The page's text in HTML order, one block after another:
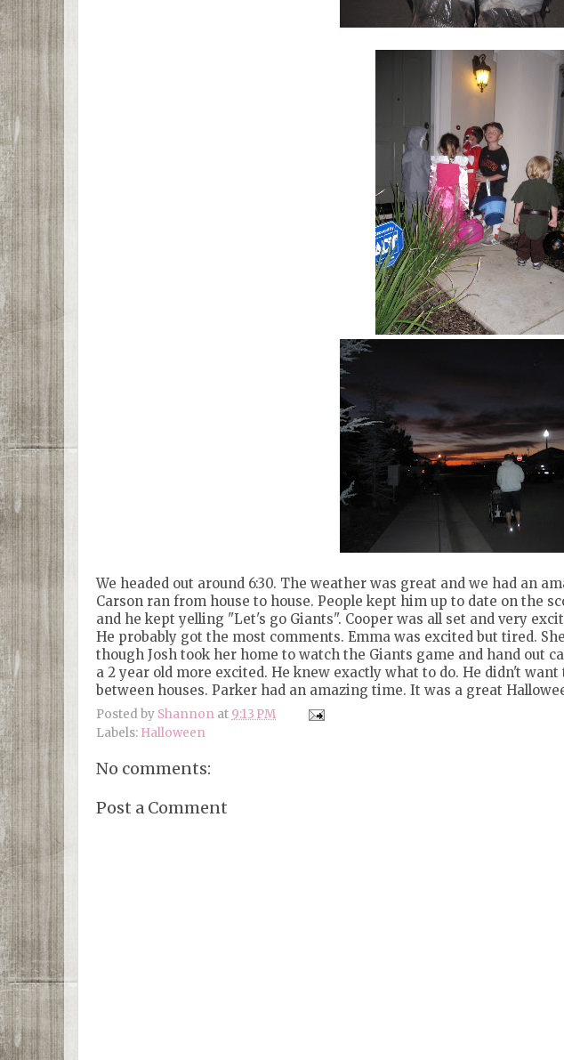
We headed out around 6:30. The weather was great and we had an
Carson ran from house to house. People kept him up to date on the
and he kept yelling "Let's go Giants". Cooper was all set and very
He probably got the most comments. Emma was excited but tired.
though Josh took her home to watch the Giants game and hand out
a 2 year old more excited. He knew exactly what to do. He didn't
between houses. Parker had an amazing time. It was a great
Posted by Shannon at 9:13 PM
Labels: Halloween
No comments:
Post a Comment